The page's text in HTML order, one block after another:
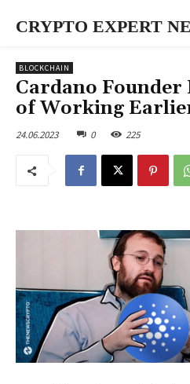
CRYPTO EXPERT
BLOCKCHAIN
Cardano Founder
of Working
24.06.2023 0 225